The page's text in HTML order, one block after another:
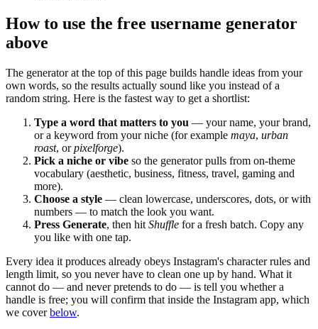
How to use the free username generator
above
The generator at the top of this page builds handle ideas from your
own words, so the results actually sound like you instead of a
random string. Here is the fastest way to get a shortlist:
Type a word that matters to you — your name, your brand,
or a keyword from your niche (for example maya, urban
roast, orpixelforge).
Pick a niche or vibe so the generator pulls from on-theme
vocabulary (aesthetic, business, fitness, travel, gaming and
more).
Choose a style — clean lowercase, underscores, dots, or with
numbers — to match the look you want.
Press Generate, then hit Shuffle for a fresh batch. Copy any
you like with one tap.
Every idea it produces already obeys Instagram's character rules and
length limit, so you never have to clean one up by hand. What it
cannot do — and never pretends to do — is tell you whether a
handle is free; you will confirm that inside the Instagram app, which
we coverbelow.